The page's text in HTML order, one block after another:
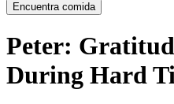
Encuentra comida
Peter:
During Hard